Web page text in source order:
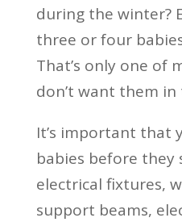
during the winter?
three or four
That’s only one of
don’t want them
It’s important that
babies before they
electrical fixtures,
support beams,